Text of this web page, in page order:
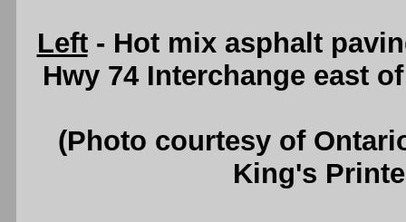
Left- Hot mix asphalt
Hwy 74 Interchange east
(Photo courtesy of
King's